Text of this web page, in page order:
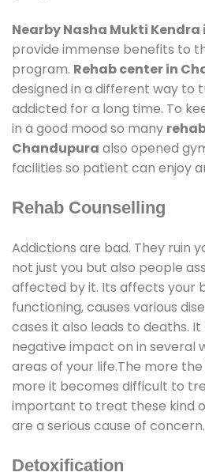
Nearby Nasha Mukti
provide immense benefits to
program. Rehab center in
designed in a different way to
addicted for a long time. To
in a good mood so many
Chandupura also opened
facilities so patient can enjoy
Rehab Counselling
Addictions are bad. They ruin
not just you but also people
affected by it. Its affects your
functioning, causes various
cases it also leads to deaths.
negative impact on in several
areas of your life.The more
more it becomes difficult to
important to treat these kind
are a serious cause of
Detoxification